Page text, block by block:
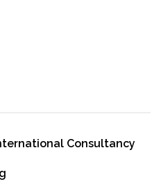
Consultancy